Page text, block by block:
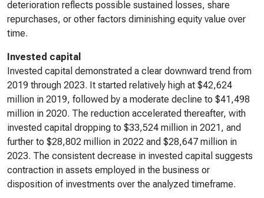
deterioration reflects possible sustained losses, share
repurchases, or other factors diminishing equity value over
time.
Invested capital
Invested capital demonstrated a clear downward trend from
2019 through 2023. It started relatively high at $42,624
million in 2019, followed by a moderate decline to $41,498
million in 2020. The reduction accelerated thereafter, with
invested capital dropping to $33,524 million in 2021, and
further to $28,802 million in 2022 and $28,647 million in
2023. The consistent decrease in invested capital suggests
contraction in assets employed in the business or
disposition of investments over the analyzed timeframe.